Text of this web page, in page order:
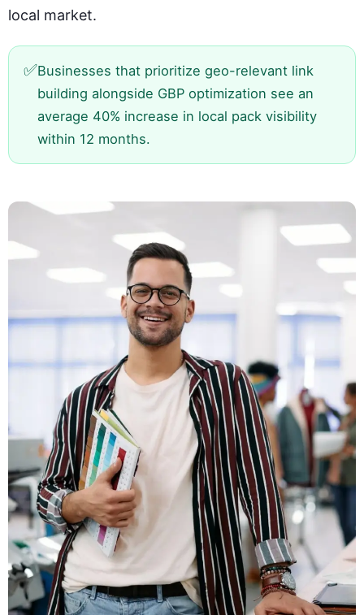
local market.
✅Businesses that prioritize geo-relevant link
building alongside GBP optimization see an
average 40% increase in local pack visibility
within 12 months.